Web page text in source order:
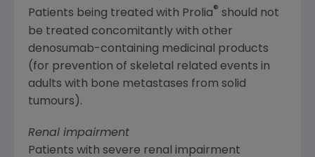
Patients being treated with Prolia® should not
be treated concomitantly with other
denosumab-containing medicinal products
(for prevention of skeletal related events in
adults with bone metastases from solid
tumours).
Renal impairment
Patients with severe renal impairment